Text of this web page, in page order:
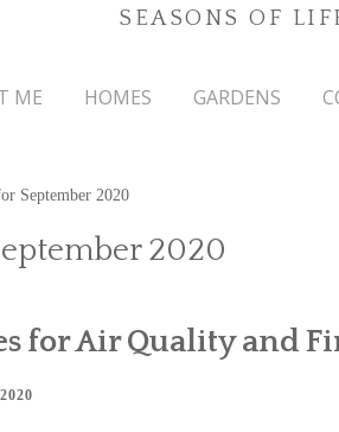
SEASONS OF
ME HOMES GARDENS
September 2020
2020
for Air Quality and